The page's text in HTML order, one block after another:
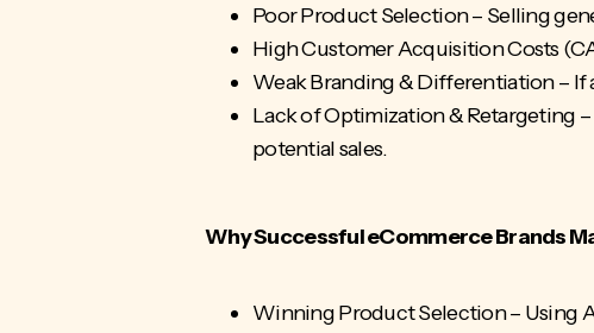
Poor Product Selection – Selling
HighCustomer Acquisition Costs
Weak Branding & Differentiation – If
Lack of Optimization & Retargeting
potential sales.
Why Successful eCommerce Brands
Winning Product Selection – Using